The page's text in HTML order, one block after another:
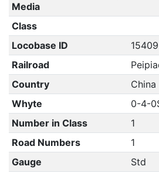
Media
Class
Locobase ID
15409
Railroad
Country
China
Whyte
0-4-
Number in Class
1
Road Numbers
1
Gauge
Std